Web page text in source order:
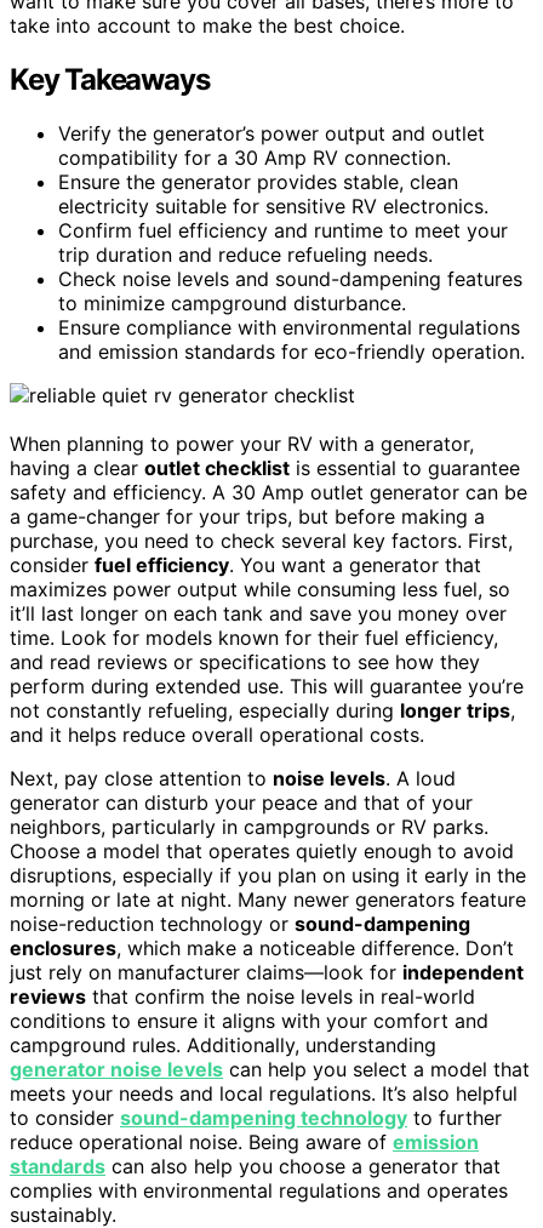
take into account to make the best choice.
Key Takeaways
Verify the generator’s power output and outlet
compatibility for a 30 Amp RV connection.
Ensure the generator provides stable, clean
electricity suitable for sensitive RV electronics.
Confirm fuel efficiency and runtime to meet your
trip duration and reduce refueling needs.
Check noise levels and sound-dampening features
to minimize campground disturbance.
Ensure compliance with environmental regulations
and emission standards for eco-friendly operation.
When planning to power your RV with a generator,
having a clear outlet checklist is essential to guarantee
safety and efficiency. A 30 Amp outlet generator can be
a game-changer for your trips, but before making a
purchase, you need to check several key factors. First,
consider fuel efficiency. You want a generator that
maximizes power output while consuming less fuel, so
it’ll last longer on each tank and save you money over
time. Look for models known for their fuel efficiency,
and read reviews or specifications to see how they
perform during extended use. This will guarantee you’re
not constantly refueling, especially during longer trips,
and it helps reduce overall operational costs.
Next, pay close attention to noise levels. A loud
generator can disturb your peace and that of your
neighbors, particularly in campgrounds or RV parks.
Choose a model that operates quietly enough to avoid
disruptions, especially if you plan on using it early in the
morning or late at night. Many newer generators feature
noise-reduction technology or sound-dampening
enclosures, which make a noticeable difference. Don’t
just rely on manufacturer claims—look for independent
reviews that confirm the noise levels in real-world
conditions to ensure it aligns with your comfort and
campground rules. Additionally, understanding
generator noise levels can help you select a model that
meets your needs and local regulations. It’s also helpful
to consider sound-dampening technology to further
reduce operational noise. Being aware of emission
standards can also help you choose a generator that
complies with environmental regulations and operates
sustainably.